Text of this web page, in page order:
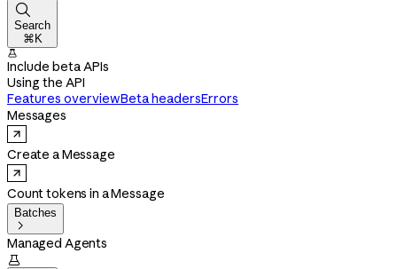

Search
⌘K

Include beta APIs
Using the API
Features overviewBeta headersErrors
Messages
Create a Message
Count tokens in a Message
Batches

Managed Agents
